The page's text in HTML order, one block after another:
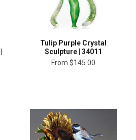
Tulip Purple Crystal
Sculpture | 34011
From $145.00